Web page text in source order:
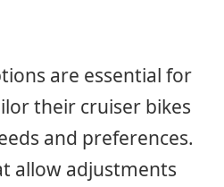
are essential for
their cruiser bikes
and preferences.
allow adjustments